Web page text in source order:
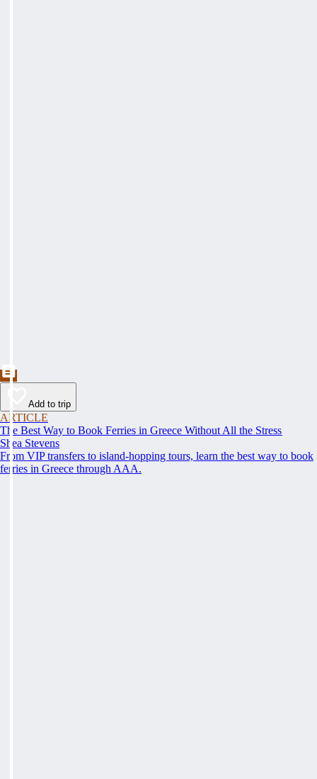
Add to trip
ARTICLE
The Best Way to Book Ferries in Greece Without All the Stress
Shea Stevens
From VIP transfers to island-hopping tours, learn the best way to book
ferries in Greece through AAA.